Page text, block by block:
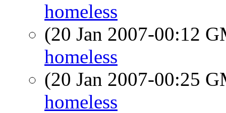
homeless
(20 Jan 2007-00:12
homeless
(20 Jan 2007-00:25
homeless